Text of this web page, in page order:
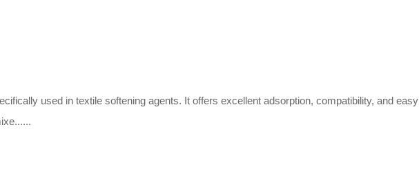
used in textile softening agents. It offers excellent adsorption, compatibility, and easy